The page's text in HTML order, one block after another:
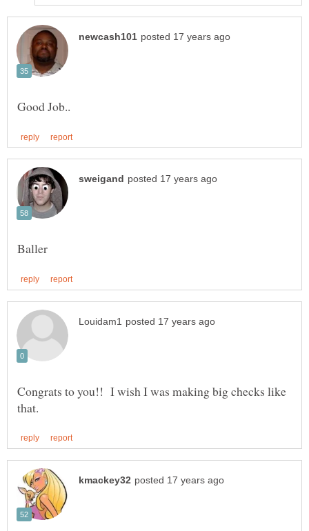
Congrats to you!! I wish I was making big checks like